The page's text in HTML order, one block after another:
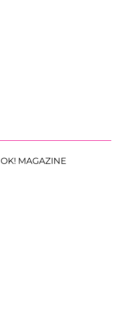
MAGAZINE